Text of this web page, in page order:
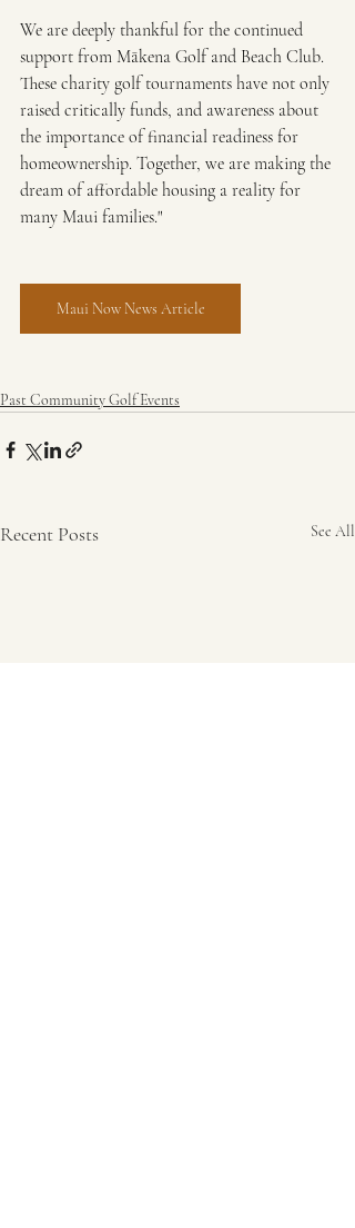
We are deeply thankful for the continued
support from Mākena Golf and Beach Club.
These charity golf tournaments have not only
raised critically funds, and awareness about
the importance of financial readiness for
homeownership. Together, we are making the
dream of affordable housing a reality for
many Maui families."
Maui Now News Article
Past Community Golf Events
Recent Posts See All